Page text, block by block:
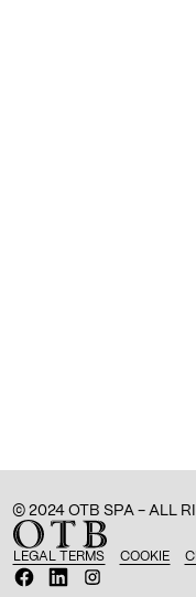
LEGAL TERMS COOKIE
O
p
O
p
O
p
© 2024 OTB SPA - ALL